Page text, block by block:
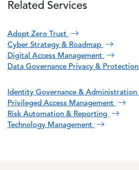
Related Services
Adopt Zero Trust
Cyber Strategy & Roadmap
Digital Access Management
Data Governance Privacy & Protection
Identity Governance & Administration
Privileged Access Management
Risk Automation & Reporting
Technology Management